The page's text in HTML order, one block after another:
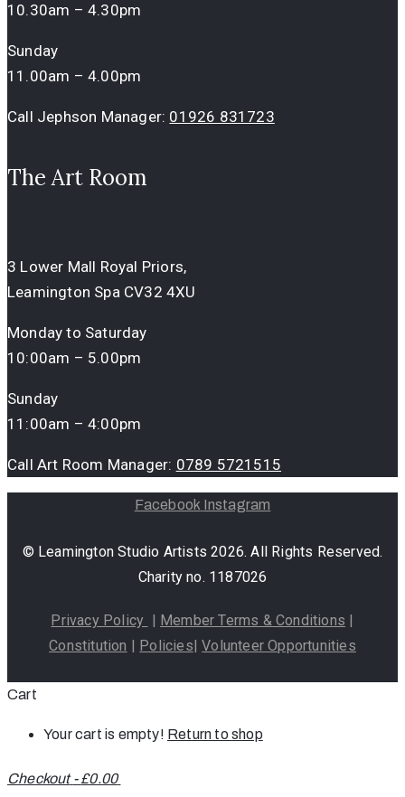
10.30am – 4.30pm
Sunday
11.00am – 4.00pm
Call Jephson Manager: 01926 831723
The Art Room
3 Lower Mall Royal Priors,
Leamington Spa CV32 4XU
Monday to Saturday
10:00am – 5.00pm
Sunday
11:00am – 4:00pm
Call Art Room Manager: 0789 5721515
Facebook Instagram
© Leamington Studio Artists 2026. All Rights Reserved.
Charity no. 1187026
Privacy Policy Member Terms & Conditions
Constitution
Policies |Volunteer Opportunities
Cart
Your cart is empty! Return to shop
Checkout - £0.00